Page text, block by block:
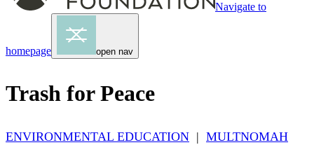
Navigate to
homepage open nav
Trash for Peace
ENVIRONMENTAL EDUCATION | MULTNOMAH